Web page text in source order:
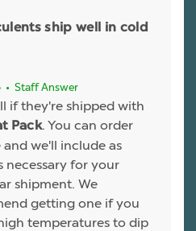
ship well in cold
• Staff Answer
if they're shipped with
Pack. You can order
and we'll include as
necessary for your
shipment. We
getting one if you
temperatures to dip